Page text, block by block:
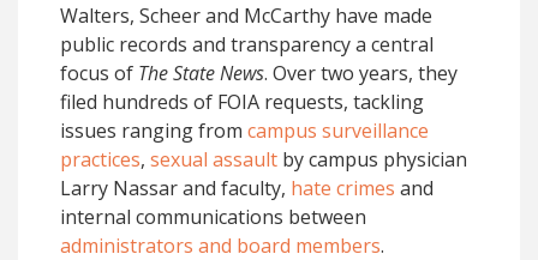
Walters, Scheer and McCarthy have made
public records and transparency a central
focus of The State News. Over two years, they
filed hundreds of FOIA requests, tackling
issues ranging from campus surveillance
practices, sexual assault by campus physician
Larry Nassar and faculty, hate crimes and
internal communications between
administrators and board members.